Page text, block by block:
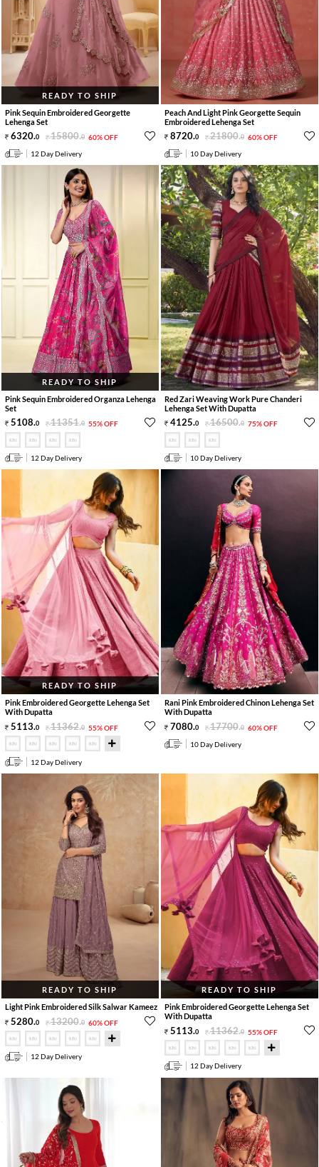
READY TO SHIP
Pink Sequin Embroidered Georgette
Lehenga Set
6320.0 15800.0 60% OFF
12 Day Delivery
Peach And Light Pink Georgette Sequin
Embroidered Lehenga Set
8720.0 21800.0 60% OFF
10 Day Delivery
READY TO SHIP
Pink Sequin Embroidered Organza Lehenga
Set
5108.0 11351.0 55% OFF
12 Day Delivery
Red Zari Weaving Work Pure Chanderi
Lehenga Set With Dupatta
4125.0 16500.0 75% OFF
10 Day Delivery
READY TO SHIP
Pink Embroidered Georgette Lehenga Set
With Dupatta
5113.0 11362.0 55% OFF
12 Day Delivery
Rani Pink Embroidered Chinon Lehenga Set
With Dupatta
7080.0 17700.0 60% OFF
10 Day Delivery
READY TO SHIP
Light Pink Embroidered Silk Salwar Kameez
5280.0 13200.0 60% OFF
12 Day Delivery
READY TO SHIP
Pink Embroidered Georgette Lehenga Set
With Dupatta
5113.0 11362.0 55% OFF
12 Day Delivery